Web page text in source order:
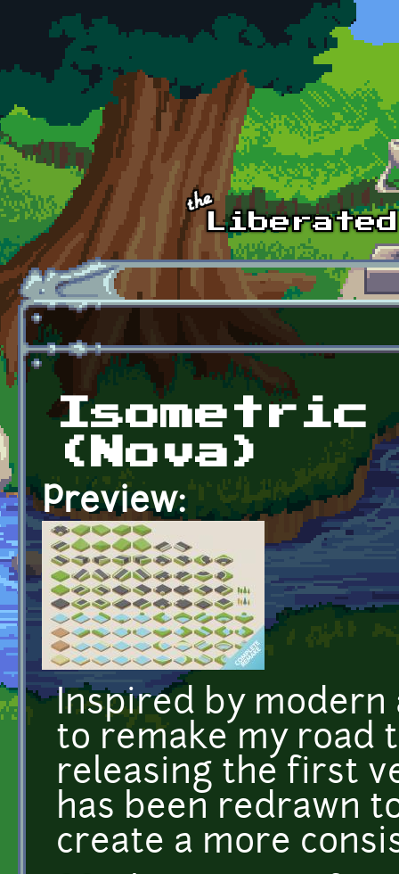
Skip to main content
(Nova)
Preview:
Inspired by modern
to remake my road
releasing the first
has been redrawn
create a more